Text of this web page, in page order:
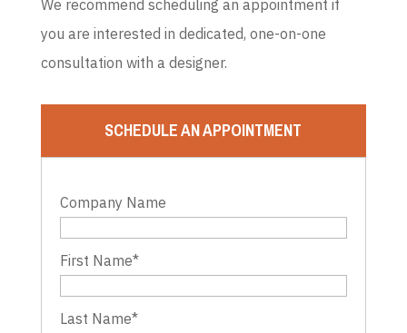
We recommend scheduling an appointment if
you are interested in dedicated, one-on-one
consultation with a designer.
SCHEDULE AN APPOINTMENT
Company Name
First Name*
Last Name*